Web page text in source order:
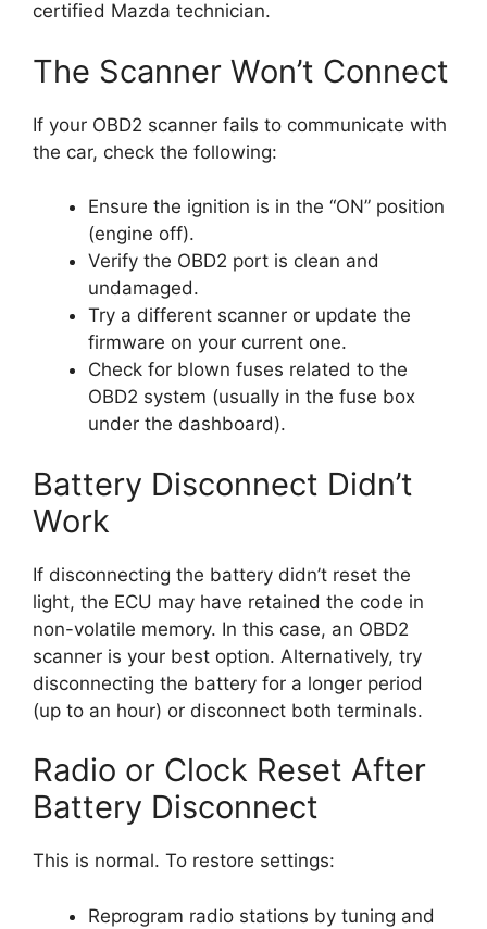
certified Mazda technician.
The Scanner Won’t Connect
If your OBD2 scanner fails to communicate with
the car, check the following:
Ensure the ignition is in the “ON” position
(engine off).
Verify the OBD2 port is clean and
undamaged.
Try a different scanner or update the
firmware on your current one.
Check for blown fuses related to the
OBD2 system (usually in the fuse box
under the dashboard).
Battery Disconnect Didn’t
Work
If disconnecting the battery didn’t reset the
light, the ECU may have retained the code in
non-volatile memory. In this case, an OBD2
scanner is your best option. Alternatively, try
disconnecting the battery for a longer period
(up to an hour) or disconnect both terminals.
Radio or Clock Reset After
Battery Disconnect
This is normal. To restore settings:
Reprogram radio stations by tuning and